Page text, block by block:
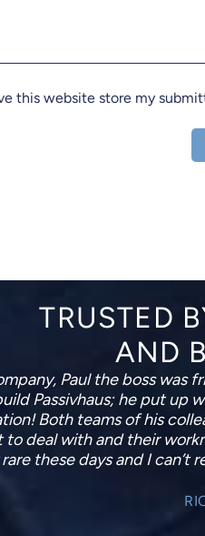
this website store my
TRUSTED
AND
replacing my garage
the new roof with
As this is only the
to be pretty
qualms should there be